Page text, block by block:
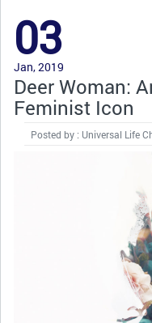
03
Jan, 2019
Deer Woman:
Feminist Icon
Posted by : Universal Life